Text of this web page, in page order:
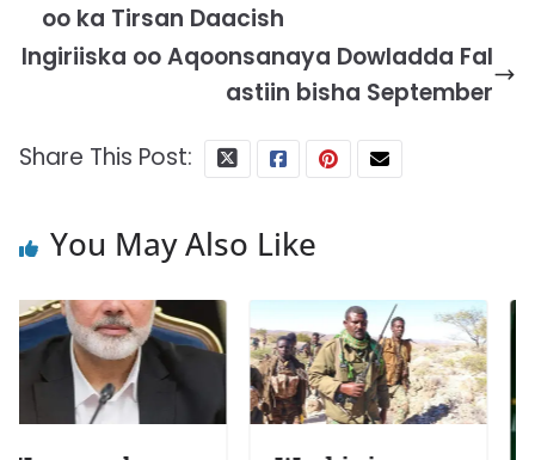
oo ka Tirsan Daacish
Ingiriiska oo Aqoonsanaya Dowladda Fal
astiin bisha September
Share This Post:
You May Also Like